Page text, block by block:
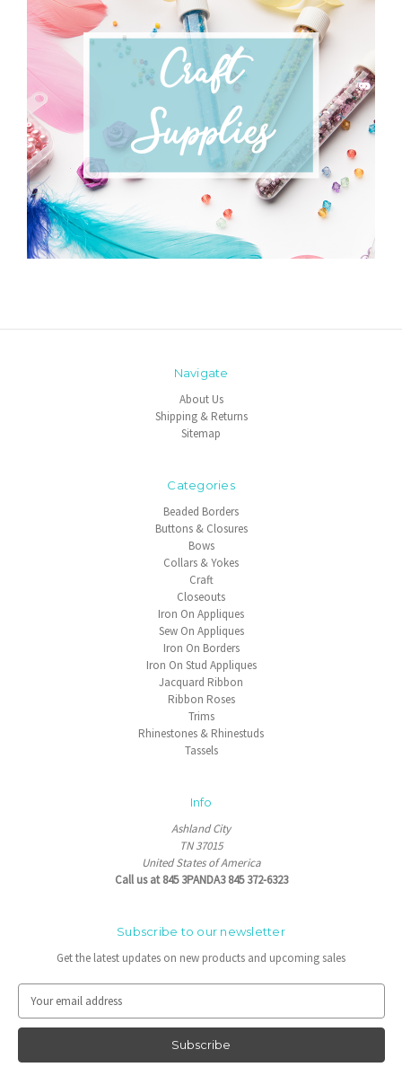
Navigate
About Us
Shipping & Returns
Sitemap
Categories
Beaded Borders
Buttons & Closures
Bows
Collars & Yokes
Craft
Closeouts
Iron On Appliques
Sew On Appliques
Iron On Borders
Iron On Stud Appliques
Jacquard Ribbon
Ribbon Roses
Trims
Rhinestones & Rhinestuds
Tassels
Info
Ashland City
TN 37015
United States of America
Call us at 845 3PANDA3 845 372-6323
Subscribe to our newsletter
Get the latest updates on new products and upcoming sales
a
l